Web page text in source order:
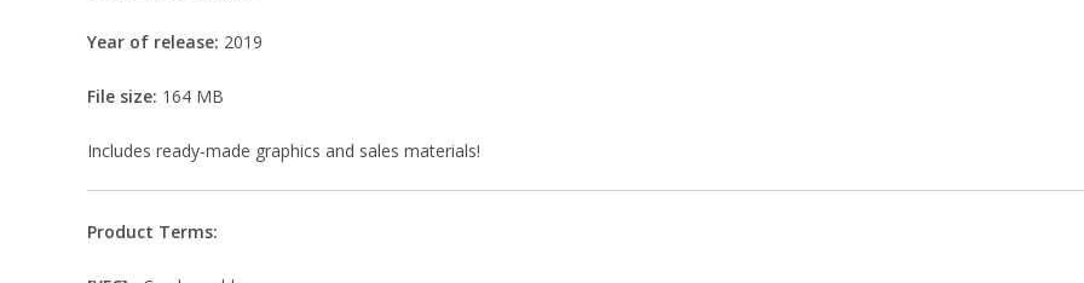
Year of release: 2019
File size: 164 MB
Includes ready-made graphics and sales materials!
Product Terms: